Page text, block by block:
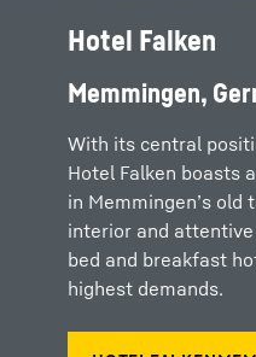
Hotel Falken
Memmingen,
With its central
Hotel Falken boasts
in Memmingen’s old
interior and
bed and breakfast
highest demands.